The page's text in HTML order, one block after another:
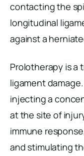
contacting the
longitudinal
against a
Prolotherapy is a
ligament
injecting a
at the site of
immune
and stimulating